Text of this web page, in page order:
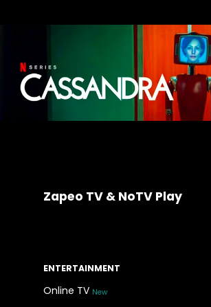
Zapeo TV & NoTV Play
ENTERTAINMENT
Online TV New